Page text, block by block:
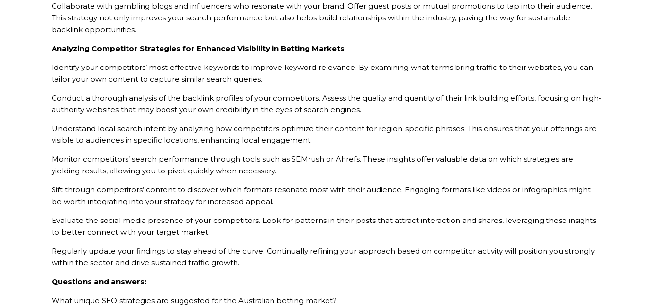
TẢI E-BROCHURE
TƯ VẤN MIỄN PHÍ VỀ SẢN PHẨM
Nghề nghiệp...
Collaborate with gambling blogs and influencers who resonate with your brand. Offer guest posts or mutual promotions to tap into their audience.
This strategy not only improves your search performance but also helps build relationships within the industry, paving the way for sustainable
backlink opportunities.
Analyzing Competitor Strategies for Enhanced Visibility in Betting Markets
Identify your competitors’ most effective keywords to improve keyword relevance. By examining what terms bring traffic to their websites, you can
tailor your own content to capture similar search queries.
Conduct a thorough analysis of the backlink profiles of your competitors. Assess the quality and quantity of their link building efforts, focusing on high-
authority websites that may boost your own credibility in the eyes of search engines.
Understand local search intent by analyzing how competitors optimize their content for region-specific phrases. This ensures that your offerings are
visible to audiences in specific locations, enhancing local engagement.
Monitor competitors’ search performance through tools such as SEMrush or Ahrefs. These insights offer valuable data on which strategies are
yielding results, allowing you to pivot quickly when necessary.
Sift through competitors’ content to discover which formats resonate most with their audience. Engaging formats like videos or infographics might
be worth integrating into your strategy for increased appeal.
Evaluate the social media presence of your competitors. Look for patterns in their posts that attract interaction and shares, leveraging these insights
to better connect with your target market.
Regularly update your findings to stay ahead of the curve. Continually refining your approach based on competitor activity will position you strongly
within the sector and drive sustained traffic growth.
Questions and answers:
What unique SEO strategies are suggested for the Australian betting market?